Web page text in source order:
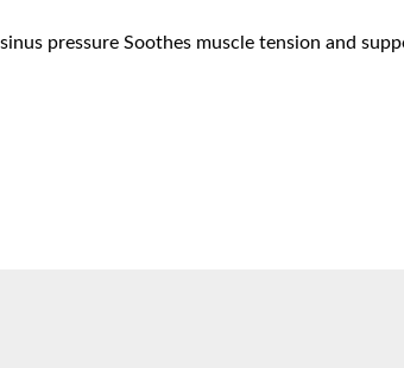
pressure Soothes muscle tension and